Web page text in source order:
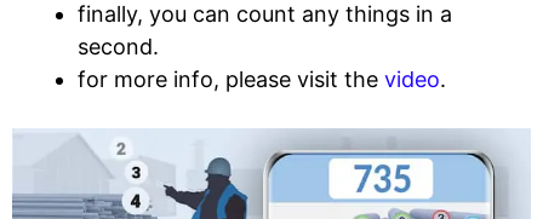
finally, you can count any things in a
second.
for more info, please visit the video.